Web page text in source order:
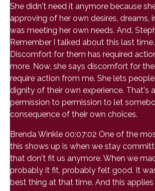
She didn't need it anymore because
approving of her own desires, dreams,
was meeting her own needs. And,
Remember I talked about this last time.
Discomfort for them has required
more. Now, she says discomfort for
require action from me. She lets
dignity of their own experience. That's
permission to permission to let
consequence of their own choices.
Brenda Winkle 00:07:02 One of the
this shows up is when we stay
that don't fit us anymore. When we
probably it fit, probably felt good. It
best thing at that time. And this